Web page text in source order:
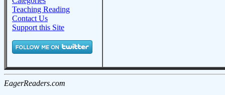
Teaching Reading
Contact Us
Support this Site
EagerReaders.com